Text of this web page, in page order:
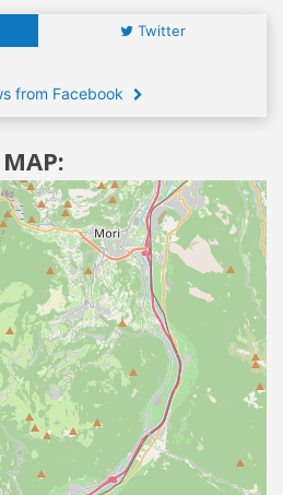
Twitter
from Facebook